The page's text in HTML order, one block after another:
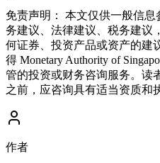
免责声明：
本文仅供一般信息
务建议、法律建议、税务建议
何证券、投资产品或资产的建
得 Monetary Authority of
管的投资或财务咨询服务。读
之前，应咨询具有适当资质和
作者